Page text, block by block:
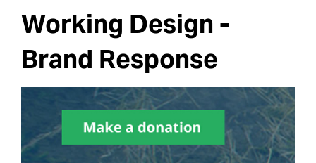
Working Design -
Brand Response